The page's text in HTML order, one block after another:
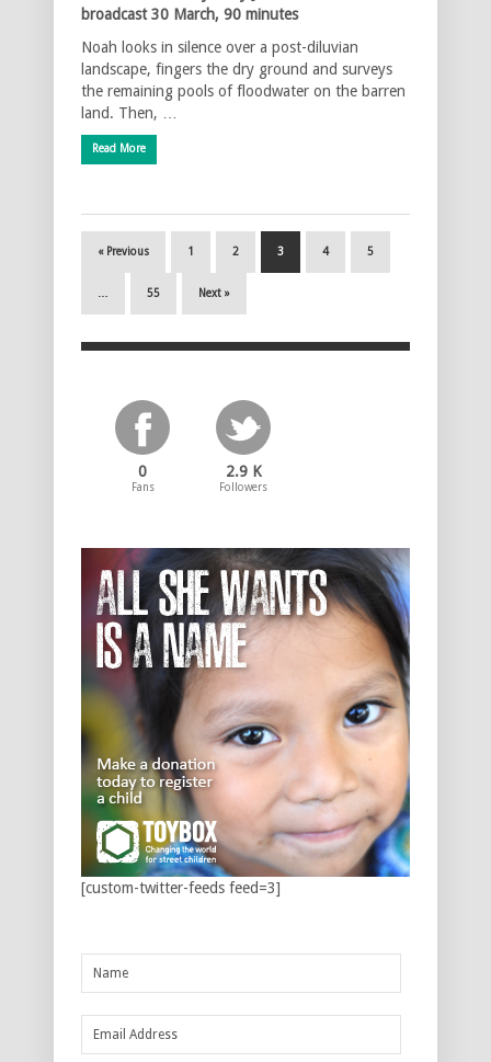
broadcast 30 March, 90 minutes
Noah looks in silence over a post-diluvian
landscape, fingers the dry ground and surveys
the remaining pools of floodwater on the barren
land. Then, …
Read More
« Previous 1 2 3 4 5
55 Next »
0
Fans
2.9 K
Followers
[custom-twitter-feeds feed=3]